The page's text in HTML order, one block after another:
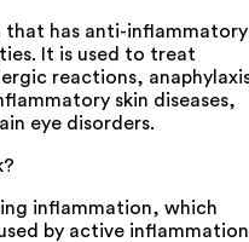
that has anti-inflammatory
It is used to treat
reactions,
skin diseases,
eye disorders.
inflammation, which
by active